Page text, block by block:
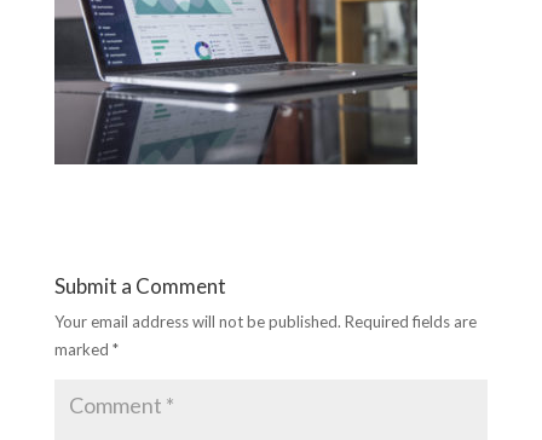
Submit a Comment
Your email address will not be published. Required fields are
marked *